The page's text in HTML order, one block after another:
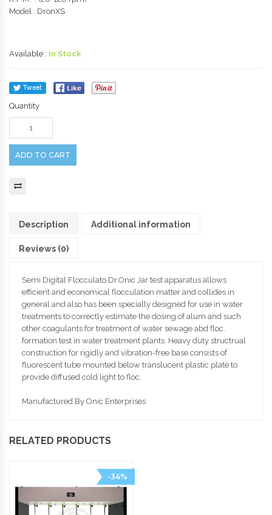
Model : DronXS
Available : In Stock
Quantity
ADD TO CART
Description Additional information
Reviews (0)
Semi Digital Flocculato Dr.Onic Jar test apparatus allows
efficient and economical flocculation matter and collides in
general and also has been specially designed for use in water
treatments to correctly estimate the dosing of alum and such
other coagulants for treatment of water sewage abd floc.
formation test in water treatment plants. Heavy duty structrual
construction for rigidly and vibration-free base consists of
fluorescent tube mounted below translucent plastic plate to
provide diffused cold light to floc.
Manufactured By Onic Enterprises
RELATED PRODUCTS
-34%